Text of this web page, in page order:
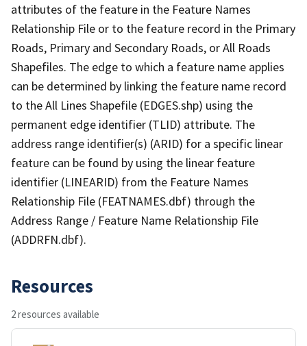
attributes of the feature in the Feature Names
Relationship File or to the feature record in the Primary
Roads, Primary and Secondary Roads, or All Roads
Shapefiles. The edge to which a feature name applies
can be determined by linking the feature name record
to the All Lines Shapefile (EDGES.shp) using the
permanent edge identifier (TLID) attribute. The
address range identifier(s) (ARID) for a specific linear
feature can be found by using the linear feature
identifier (LINEARID) from the Feature Names
Relationship File (FEATNAMES.dbf) through the
Address Range / Feature Name Relationship File
(ADDRFN.dbf).
Resources
2 resources available